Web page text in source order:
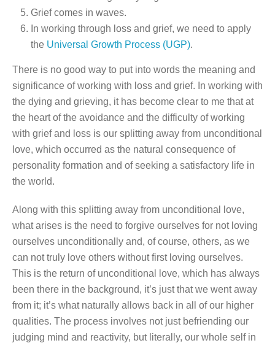
Grief comes in waves.
In working through loss and grief, we need to apply
the Universal Growth Process (UGP).
There is no good way to put into words the meaning and
significance of working with loss and grief. In working with
the dying and grieving, it has become clear to me that at
the heart of the avoidance and the difficulty of working
with grief and loss is our splitting away from unconditional
love, which occurred as the natural consequence of
personality formation and of seeking a satisfactory life in
the world.
Along with this splitting away from unconditional love,
what arises is the need to forgive ourselves for not loving
ourselves unconditionally and, of course, others, as we
can not truly love others without first loving ourselves.
This is the return of unconditional love, which has always
been there in the background, it’s just that we went away
from it; it’s what naturally allows back in all of our higher
qualities. The process involves not just befriending our
judging mind and reactivity, but literally, our whole self in